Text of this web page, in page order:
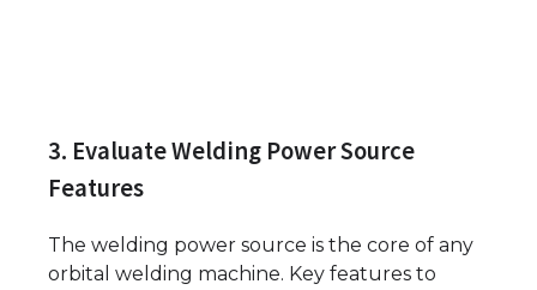
3. Evaluate Welding Power Source
Features
The welding power source is the core of any
orbital welding machine. Key features to